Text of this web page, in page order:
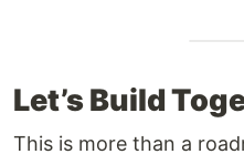
Let’s Build
This is more than a